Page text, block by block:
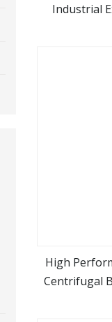
Industrial
High
Centrifugal